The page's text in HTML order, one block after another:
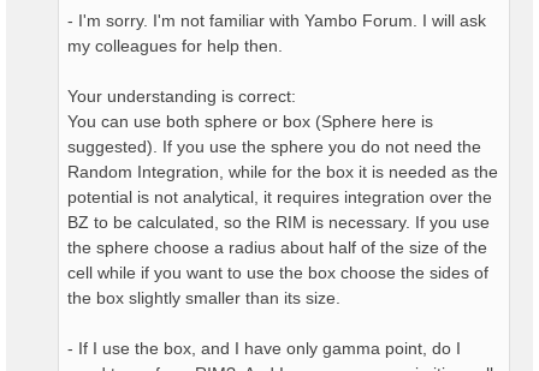
- I'm sorry. I'm not familiar with Yambo Forum. I will ask
my colleagues for help then.
Your understanding is correct:
You can use both sphere or box (Sphere here is
suggested). If you use the sphere you do not need the
Random Integration, while for the box it is needed as the
potential is not analytical, it requires integration over the
BZ to be calculated, so the RIM is necessary. If you use
the sphere choose a radius about half of the size of the
cell while if you want to use the box choose the sides of
the box slightly smaller than its size.
- If I use the box, and I have only gamma point, do I